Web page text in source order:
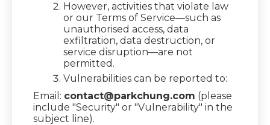
However, activities that violate law
or our Terms of Service—such as
unauthorised access, data
exfiltration, data destruction, or
service disruption—are not
permitted.
Vulnerabilities can be reported to:
Email: contact@parkchung.com (please
include "Security" or "Vulnerability" in the
subject line).